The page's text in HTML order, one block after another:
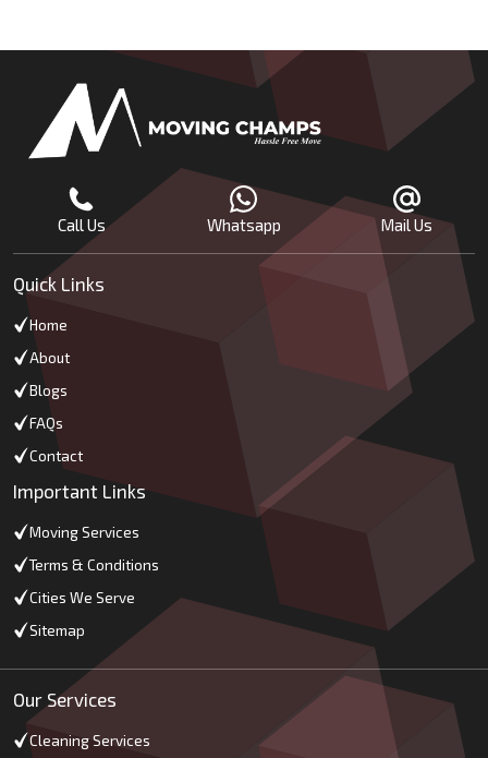
Call Us Whatsapp Mail Us
Quick Links
Home
About
Blogs
FAQs
Contact
Important Links
Moving Services
Terms & Conditions
Cities We Serve
Sitemap
Our Services
Cleaning Services